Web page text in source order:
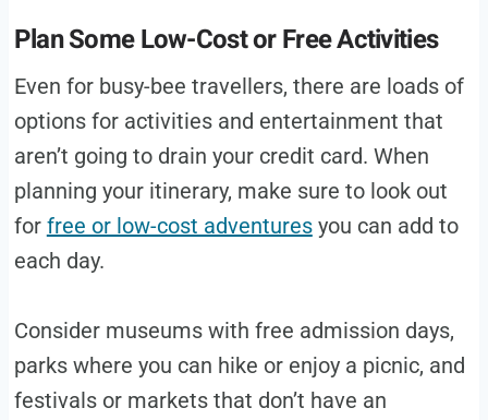
Plan Some Low-Cost or Free Activities
Even for busy-bee travellers, there are loads of
options for activities and entertainment that
aren’t going to drain your credit card. When
planning your itinerary, make sure to look out
for free or low-cost adventuresyou can add to
each day.
Consider museums with free admission days,
parks where you can hike or enjoy a picnic, and
festivals or markets that don’t have an